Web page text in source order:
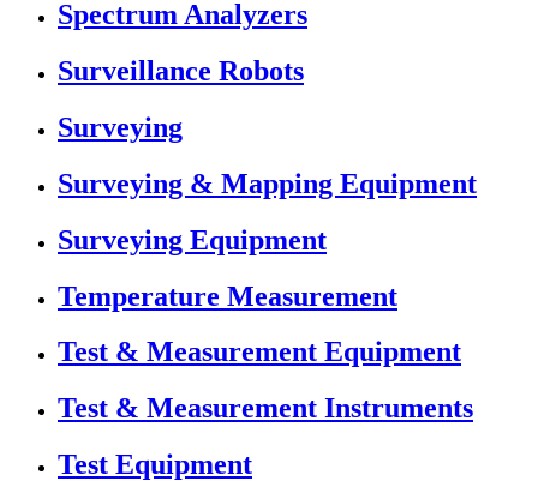
Spectrum Analyzers
Surveillance Robots
Surveying
Surveying & Mapping Equipment
Surveying Equipment
Temperature Measurement
Test & Measurement Equipment
Test & Measurement Instruments
Test Equipment